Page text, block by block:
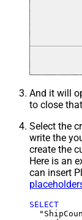
And it will
to close
Select the
write the
create the
Here is an
can insert
SELECT